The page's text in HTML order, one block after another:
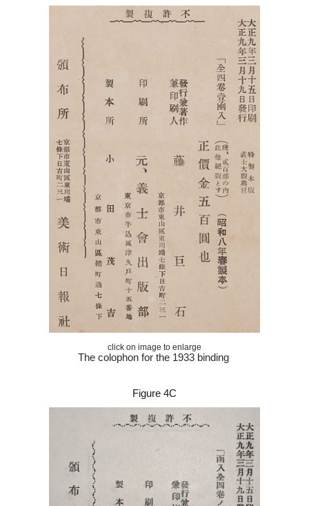
click on image to enlarge
The colophon for the 1933 binding
Figure 4C